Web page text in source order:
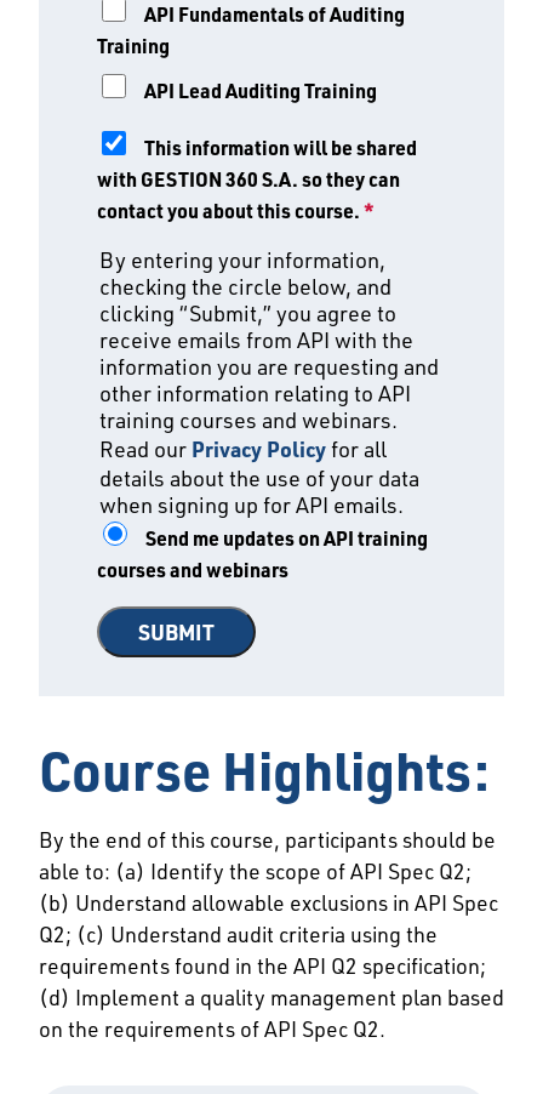
API Fundamentals of Auditing
Training
API Lead Auditing Training
This information will be shared
with GESTION 360 S.A. so they can
contact you about this course.*
By entering your information,
checking the circle below, and
clicking “Submit,” you agree to
receive emails from API with the
information you are requesting and
other information relating to API
training courses and webinars.
Read our Privacy Policyfor all
details about the use of your data
when signing up for API emails.
Send me updates on API training
courses and webinars
Course Highlights:
By the end of this course, participants should be
able to: (a) Identify the scope of API Spec Q2;
(b) Understand allowable exclusions in API Spec
Q2; (c) Understand audit criteria using the
requirements found in the API Q2 specification;
(d) Implement a quality management plan based
on the requirements of API Spec Q2.